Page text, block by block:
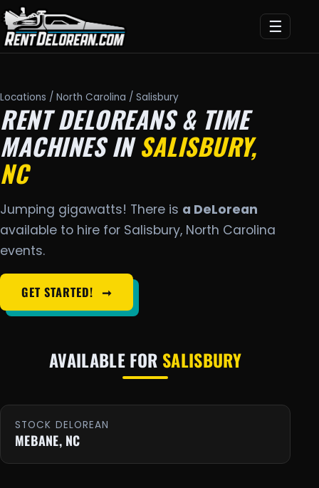
☰
Locations / North Carolina / Salisbury
RENT DELOREANS & TIME
MACHINES INSALISBURY,
NC
Jumping gigawatts! There is a DeLorean
available to hire for Salisbury, North Carolina
events.
GET STARTED! ➞
AVAILABLE FOR SALISBURY
STOCK DELOREAN
MEBANE, NC